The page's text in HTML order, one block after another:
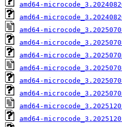
amd64-
amd64-
amd64-
amd64-
amd64-
amd64-
amd64-
amd64-
amd64-
amd64-